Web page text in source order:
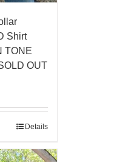
Shirt
TONE
OUT
Details